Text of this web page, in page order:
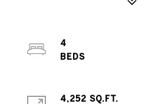
4
4,252 SQ.FT.